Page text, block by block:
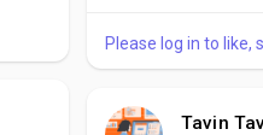
Please log in to like,
Tavin